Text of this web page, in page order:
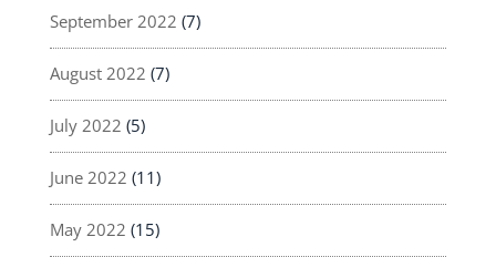
September 2022 (7)
August 2022 (7)
July 2022 (5)
June 2022 (11)
May 2022 (15)